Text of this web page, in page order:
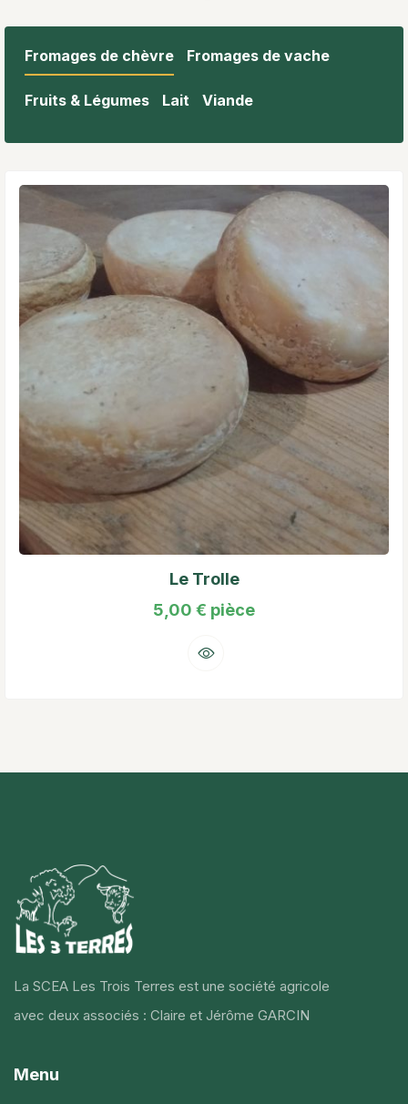
Fromages de chèvre Fromages de vache
Fruits & Légumes Lait Viande
Le Trolle
5,00 € pièce
La SCEA Les Trois Terres est une société agricole
avec deux associés : Claire et Jérôme GARCIN
Menu